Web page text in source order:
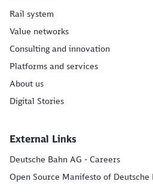
Rail system
Value networks
Consulting and innovation
Platforms and services
About us
Digital Stories
External Links
Deutsche Bahn AG - Careers
Open Source Manifesto of Deutsche